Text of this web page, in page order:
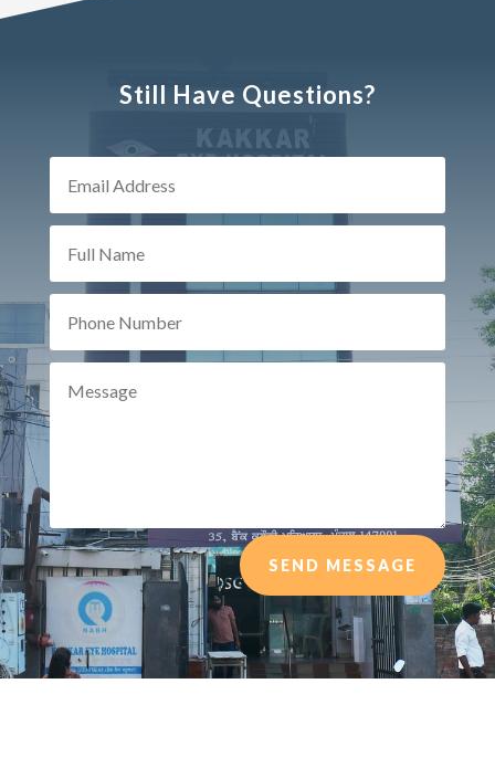
Still Have Questions?
SEND MESSAGE